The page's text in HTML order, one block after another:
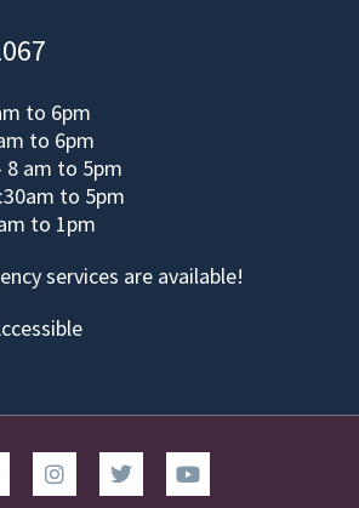
to 6pm
to 6pm
8 am to 5pm
to 5pm
to 1pm
services are available!